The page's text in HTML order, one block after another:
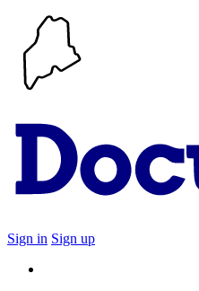
Sign in Sign up